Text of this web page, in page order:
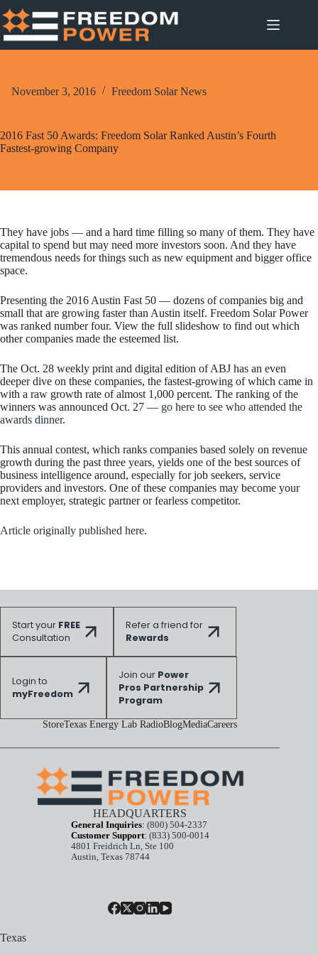
to
content
November 3, 2016 Freedom Solar News
2016 Fast 50 Awards: Freedom Solar Ranked Austin’s Fourth
Fastest-growing Company
They have jobs — and a hard time filling so many of them. They have
capital to spend but may need more investors soon. And they have
tremendous needs for things such as new equipment and bigger office
space.
Presenting the 2016 Austin Fast 50 — dozens of companies big and
small that are growing faster than Austin itself. Freedom Solar Power
was ranked number four. View the full slideshow to find out which
other companies made the esteemed list.
The Oct. 28 weekly print and digital edition of ABJ has an even
deeper dive on these companies, the fastest-growing of which came in
with a raw growth rate of almost 1,000 percent. The ranking of the
winners was announced Oct. 27 — go here to see who attended the
awards dinner.
This annual contest, which ranks companies based solely on revenue
growth during the past three years, yields one of the best sources of
business intelligence around, especially for job seekers, service
providers and investors. One of these companies may become your
next employer, strategic partner or fearless competitor.
Article originally published here.
Start your FREE
Consultation
Refer a friend for
Rewards
Login to
myFreedom
Join our Power
Pros Partnership
Program
StoreTexas Energy Lab RadioBlogMediaCareers
HEADQUARTERS
General Inquiries: (800) 504-2337
Customer Support: (833) 500-0014
4801 Freidrich Ln, Ste 100
Austin, Texas 78744
Texas